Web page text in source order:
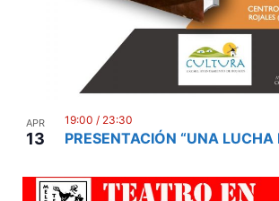
APR
13 PRESENTACIÓN “UNA LUCHA
19:00 / 23:30